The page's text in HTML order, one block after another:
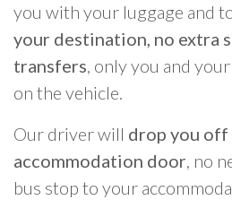
you with your luggage and
your destination, no extra
transfers, only you and
on the vehicle.
Our driver will drop you off
accommodation door, no
bus stop to your